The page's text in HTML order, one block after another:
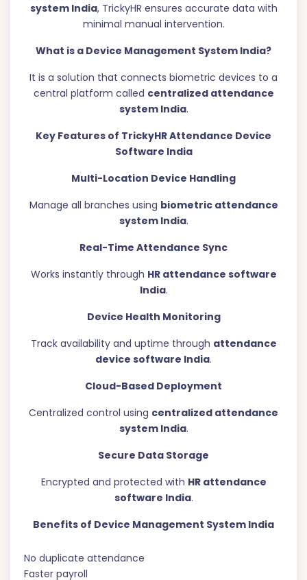
system India, TrickyHR ensures accurate data with
minimal manual intervention.
What is a Device Management System India?
It is a solution that connects biometric devices to a
central platform called centralized attendance
system India.
Key Features of TrickyHR Attendance Device
Software India
Multi-Location Device Handling
Manage all branches using biometric attendance
system India.
Real-Time Attendance Sync
Works instantly through HR attendance software
India.
Device Health Monitoring
Track availability and uptime through attendance
device software India.
Cloud-Based Deployment
Centralized control using centralized attendance
system India.
Secure Data Storage
Encrypted and protected with HR attendance
software India.
Benefits of Device Management System India
No duplicate attendance
Faster payroll